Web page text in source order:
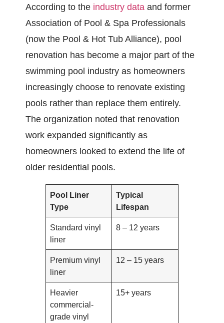
According to the industry dataand former
Association of Pool & Spa Professionals
(now the Pool & Hot Tub Alliance), pool
renovation has become a major part of the
swimming pool industry as homeowners
increasingly choose to renovate existing
pools rather than replace them entirely.
The organization noted that renovation
work expanded significantly as
homeowners looked to extend the life of
older residential pools.
Pool Liner
Type
Typical
Lifespan
Standard vinyl
liner
8 – 12 years
Premium vinyl
liner
12 – 15 years
Heavier
commercial-
grade vinyl
15+ years